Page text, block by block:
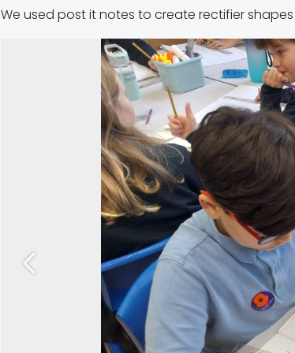
We used post it notes to create rectifier
Previous